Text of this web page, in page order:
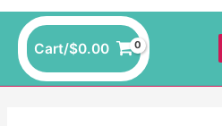
Cart/$0.00